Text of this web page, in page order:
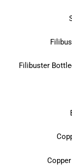
Filibuster